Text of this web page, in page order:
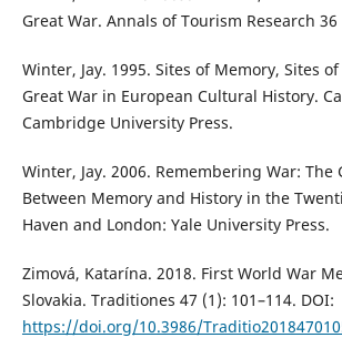
Great War. Annals of Tourism Research 36
Winter, Jay. 1995. Sites of Memory, Sites
Great War in European Cultural History.
Cambridge University Press.
Winter, Jay. 2006. Remembering War: The
Between Memory and History in the
Haven and London: Yale University Press.
Zimová, Katarína. 2018. First World War
Slovakia. Traditiones 47 (1): 101–114. DOI:
https://doi.org/10.3986/